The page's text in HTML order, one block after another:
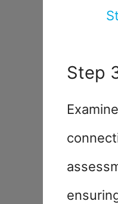
Step